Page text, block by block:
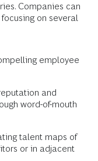
Companies can
on several
employee
and
word-of-mouth
talent maps of
or in adjacent